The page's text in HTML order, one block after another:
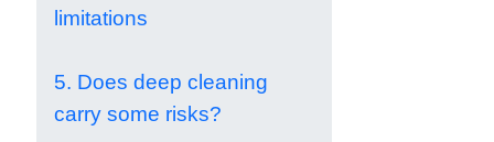
limitations
5. Does deep cleaning
carry some risks?